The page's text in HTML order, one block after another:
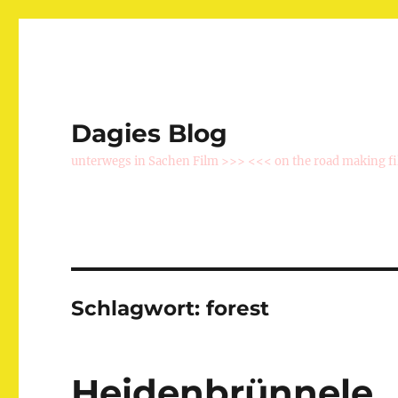
Dagies Blog
unterwegs in Sachen Film >>> <<< on the road making
Schlagwort:forest